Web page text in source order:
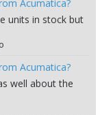
Acumatica?
units in stock but
Acumatica?
well about the